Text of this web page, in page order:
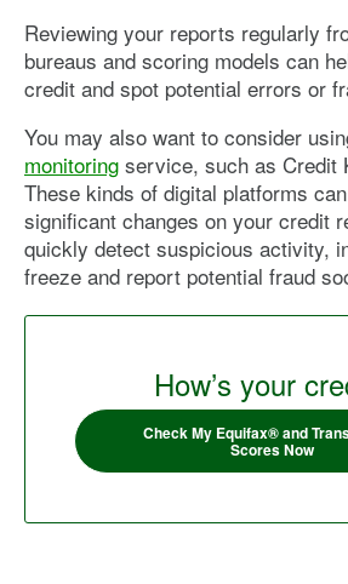
Reviewing your reports regularly
bureaus and scoring models can
credit and spot potential errors or
You may also want to consider
monitoring service, such as Credit
These kinds of digital platforms
significant changes on your credit
quickly detect suspicious activity,
freeze and report potential fraud
How’s your
Check My Equifax® and
Scores Now